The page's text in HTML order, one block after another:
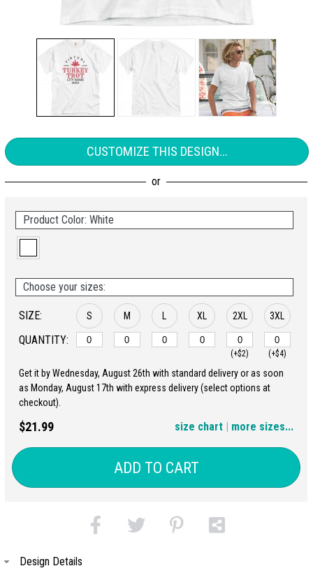
CUSTOMIZE THIS DESIGN...
Product Color: White
Choose your sizes:
SIZE:
QUANTITY:
S M XL 2XL
(+$2)
3XL
(+$4)
4XL 5XL
Get it by Wednesday, August 26th with standard delivery or as soon
as Monday, August 17th with express delivery (select options at
checkout).
$21.99 | more sizes...
size chart
ADD TO CART
Design Details